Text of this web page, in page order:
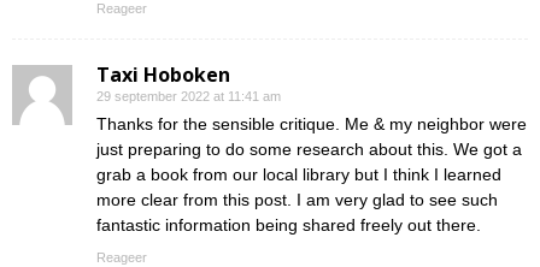
Reageer
Taxi Hoboken
29 september 2022 at 11:41 am
Thanks for the sensible critique. Me & my neighbor were
just preparing to do some research about this. We got a
grab a book from our local library but I think I learned
more clear from this post. I am very glad to see such
fantastic information being shared freely out there.
Reageer